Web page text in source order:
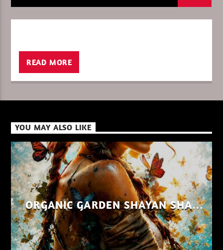
CURRENT SHOW
ZONE LIBRE
XBeat ” 160 Kbps “
XBeat HQ ” 320 Kbps “
READ MORE
YOU MAY ALSO LIKE
ORGANIC GARDEN SHAYAN SHAIZ
AUG 26